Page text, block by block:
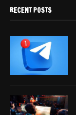
RECENT POSTS